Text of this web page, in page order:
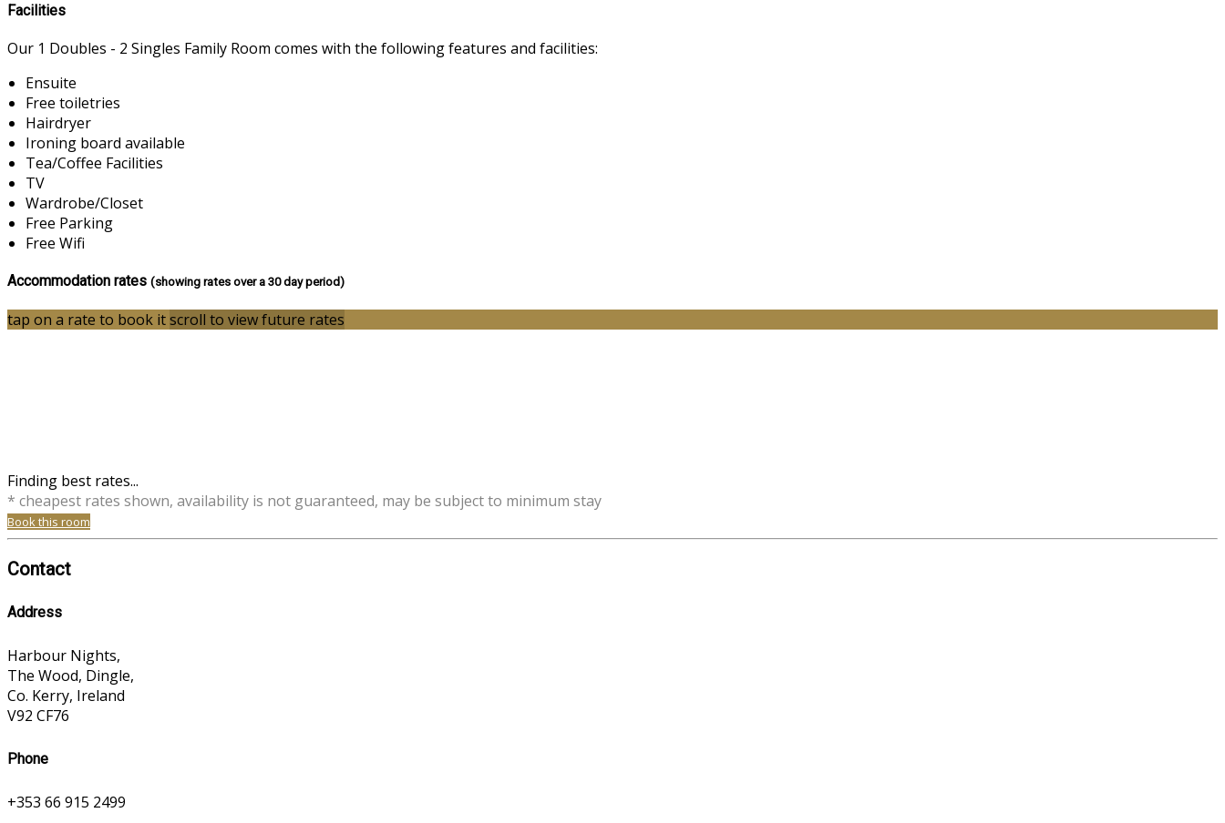
Facilities
Our 1 Doubles - 2 Singles Family Room comes with the following features and facilities:
Ensuite
Free toiletries
Hairdryer
Ironing board available
Tea/Coffee Facilities
TV
Wardrobe/Closet
Free Parking
Free Wifi
Accommodation rates (showing rates over a 30 day period)
tap on a rate to book itscroll to view future rates
Finding best rates...
* cheapest rates shown, availability is not guaranteed, may be subject to minimum stay
Book this room
Contact
Address
Harbour Nights,
The Wood, Dingle,
Co. Kerry, Ireland
V92 CF76
Phone
+353 66 915 2499